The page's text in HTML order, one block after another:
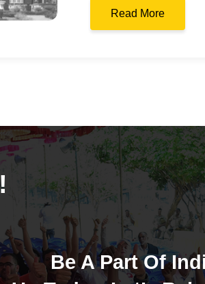
Read More
Be A Part Of